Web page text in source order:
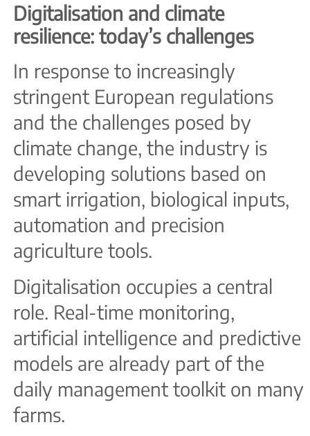
Digitalisation and climate
resilience: today’s challenges
In response to increasingly
stringent European regulations
and the challenges posed by
climate change, the industry is
developing solutions based on
smart irrigation, biological inputs,
automation and precision
agriculture tools.
Digitalisation occupies a central
role. Real-time monitoring,
artificial intelligence and predictive
models are already part of the
daily management toolkit on many
farms.